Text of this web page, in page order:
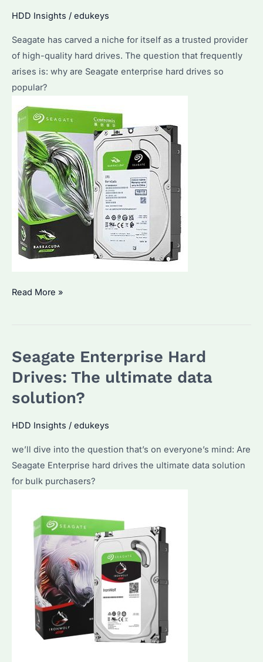
HDD Insights / edukeys
Seagate has carved a niche for itself as a trusted provider
of high-quality hard drives. The question that frequently
arises is: why are Seagate enterprise hard drives so
popular?
Why
Hard
Drives
Popular
Factors
Make
Them
Read More »
Seagate Enterprise Hard
Drives: The ultimate data
solution?
HDD Insights / edukeys
we’ll dive into the question that’s on everyone’s mind: Are
Seagate Enterprise hard drives the ultimate data solution
for bulk purchasers?